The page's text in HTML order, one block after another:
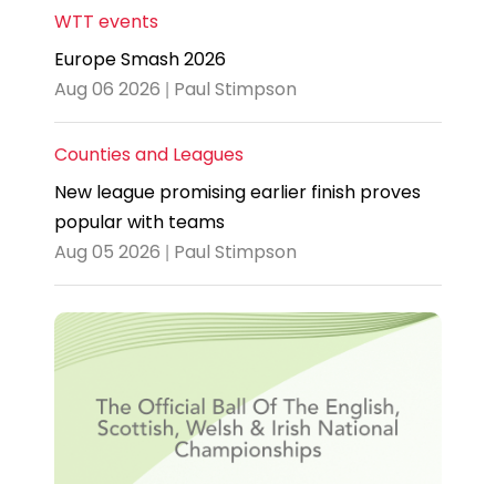
WTT events
Europe Smash 2026
Aug 06 2026 | Paul Stimpson
Counties and Leagues
New league promising earlier finish proves
popular with teams
Aug 05 2026 | Paul Stimpson